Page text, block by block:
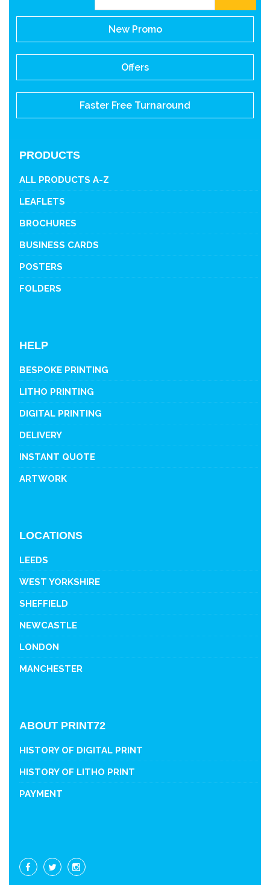
New Promo
Offers
Faster Free Turnaround
PRODUCTS
ALL PRODUCTS A-Z
LEAFLETS
BROCHURES
BUSINESS CARDS
POSTERS
FOLDERS
HELP
BESPOKE PRINTING
LITHO PRINTING
DIGITAL PRINTING
DELIVERY
INSTANT QUOTE
ARTWORK
LOCATIONS
LEEDS
WEST YORKSHIRE
SHEFFIELD
NEWCASTLE
LONDON
MANCHESTER
ABOUT PRINT72
HISTORY OF DIGITAL PRINT
HISTORY OF LITHO PRINT
PAYMENT